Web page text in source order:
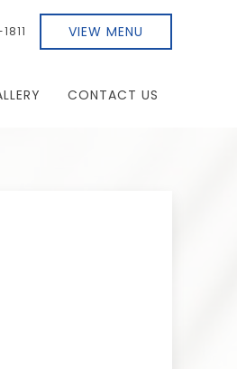
VIEW MENU
CONTACT US